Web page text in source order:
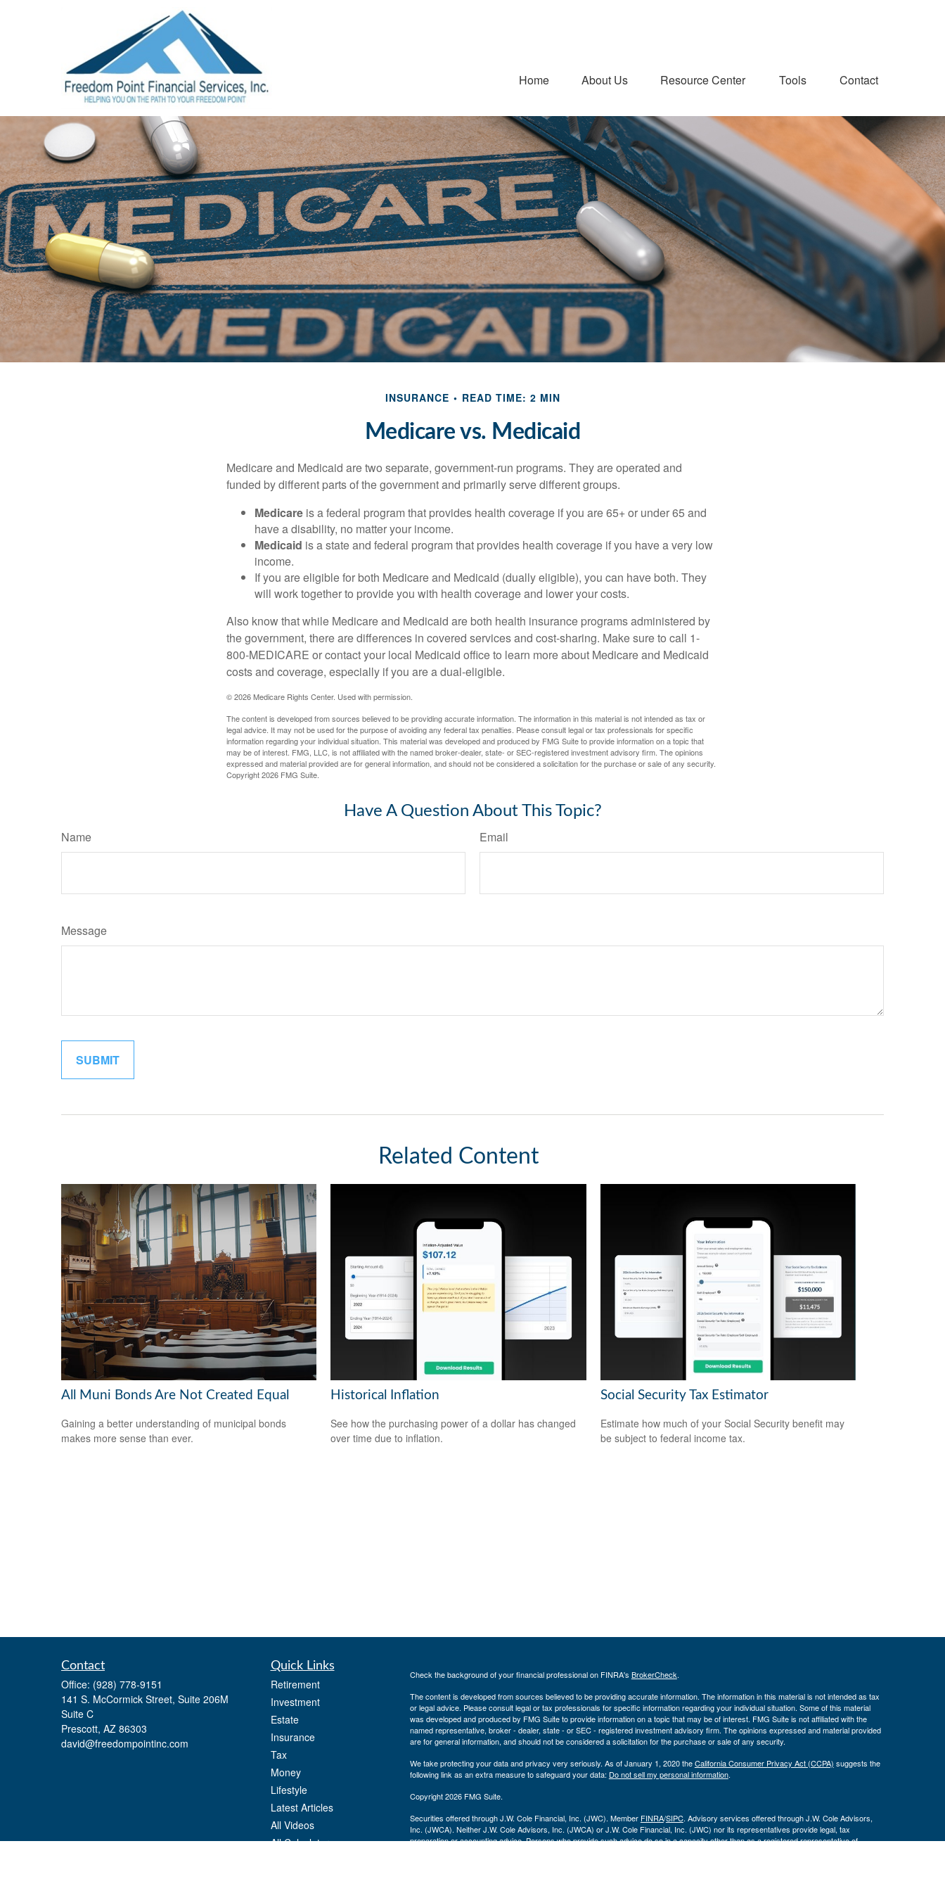
Home About Us Resource Center Tools Contact
INSURANCE READ TIME: 2 MIN
Medicare vs. Medicaid
Medicare and Medicaid are two separate, government-run programs. They are operated and
funded by different parts of the government and primarily serve different groups.
Medicare is a federal program that provides health coverage if you are 65+ or under 65 and
have a disability, no matter your income.
Medicaid is a state and federal program that provides health coverage if you have a very low
income.
If you are eligible for both Medicare and Medicaid (dually eligible), you can have both. They
will work together to provide you with health coverage and lower your costs.
Also know that while Medicare and Medicaid are both health insurance programs administered by
the government, there are differences in covered services and cost-sharing. Make sure to call 1-
800-MEDICARE or contact your local Medicaid office to learn more about Medicare and Medicaid
costs and coverage, especially if you are a dual-eligible.
©2026 Medicare Rights Center. Used with permission.
The content is developed from sources believed to be providing accurate information. The information in this material is not intended as tax or
legal advice. It may not be used for the purpose of avoiding any federal tax penalties. Please consult legal or tax professionals for specific
information regarding your individual situation. This material was developed and produced by FMG Suite to provide information on a topic that
may be of interest. FMG, LLC, is not affiliated with the named broker-dealer, state- or SEC-registered investment advisory firm. The opinions
expressed and material provided are for general information, and should not be considered a solicitation for the purchase or sale of any security.
Copyright2026 FMG Suite.
Have A Question About This Topic?
Name Email
Message
Related Content
All Muni Bonds Are Not Created Equal
Gaining a better understanding of municipal bonds
makes more sense than ever.
Historical Inflation
See how the purchasing power of a dollar has changed
over time due to inflation.
Social Security Tax Estimator
Estimate how much of your Social Security benefit may
be subject to federal income tax.
Contact
Office: (928) 778-9151
141 S. McCormick Street, Suite 206M
Suite C
Prescott, AZ 86303
david@freedompointinc.com
Quick Links
Retirement
Investment
Estate
Insurance
Tax
Money
Lifestyle
Latest Articles
All Videos
All Calculators
Check the background of your financial professional on FINRA's BrokerCheck.
The content is developed from sources believed to be providing accurate information. The information in this material is not intended as tax
or legal advice. Please consult legal or tax professionals for specific information regarding your individual situation. Some of this material
was developed and produced by FMG Suite to provide information on a topic that may be of interest. FMG Suite is not affiliated with the
named representative, broker - dealer, state - or SEC - registered investment advisory firm. The opinions expressed and material provided
are for general information, and should not be considered a solicitation for the purchase or sale of any security.
We take protecting your data and privacy very seriously. As of January 1, 2020 theCalifornia Consumer Privacy Act (CCPA) suggests the
following link as an extra measure to safeguard your data: Do not sell my personal information.
Copyright 2026 FMG Suite.
Securities offered through J.W. Cole Financial, Inc. (JWC). Member FINRA/SIPC. Advisory services offered through J.W. Cole Advisors,
Inc. (JWCA). Neither J.W. Cole Advisors, Inc. (JWCA) or J.W. Cole Financial, Inc. (JWC) nor its representatives provide legal, tax
preparation or accounting advice. Persons who provide such advice do so in a capacity other than as a registered representative of